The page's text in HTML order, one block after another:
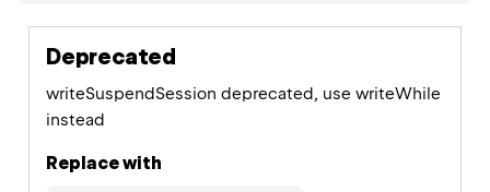
Deprecated
writeSuspendSession deprecated, use writeWhile
instead
Replace with